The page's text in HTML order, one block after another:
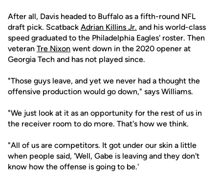
After all, Davis headed to Buffalo as a fifth-round NFL
draft pick. Scatback Adrian Killins Jr. and his world-class
speed graduated to the Philadelphia Eagles' roster. Then
veteran Tre Nixon went down in the 2020 opener at
Georgia Tech and has not played since.
"Those guys leave, and yet we never had a thought the
offensive production would go down," says Williams.
"We just look at it as an opportunity for the rest of us in
the receiver room to do more. That's how we think.
"All of us are competitors. It got under our skin a little
when people said, 'Well, Gabe is leaving and they don't
know how the offense is going to be.'